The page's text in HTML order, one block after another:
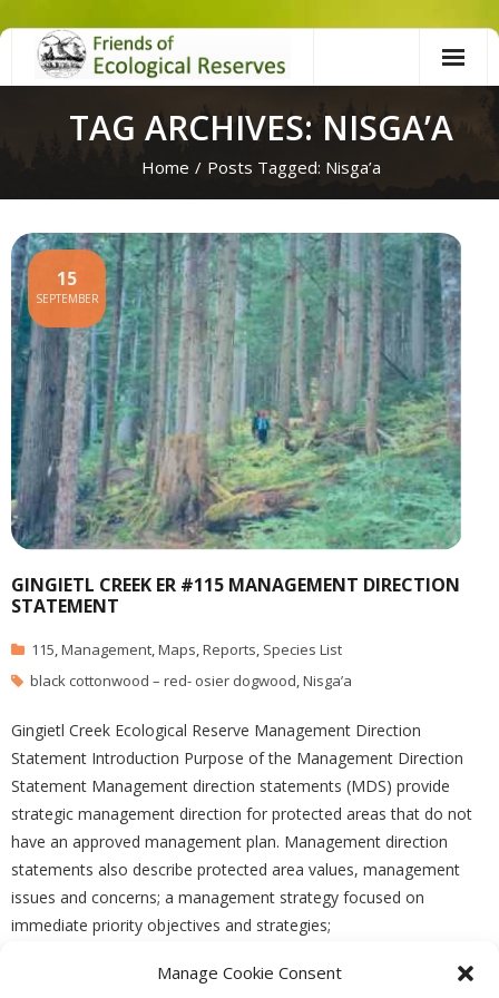
Manage Cookie Consent
Skip
TAG ARCHIVES: NISGA’A
Home / Posts Tagged: Nisga’a
GINGIETL CREEK ER #115 MANAGEMENT DIRECTION
STATEMENT
15
SEPTEMBER
115,Management,Maps,Reports, Species List
black cottonwood – red- osier dogwood,Nisga’a
Gingietl Creek Ecological Reserve Management Direction
Statement Introduction Purpose of the Management Direction
Statement Management direction statements (MDS) provide
strategic management direction for protected areas that do not
have an approved management plan. Management direction
statements also describe protected area values, management
issues and concerns; a management strategy focused on
immediate priority objectives and strategies;